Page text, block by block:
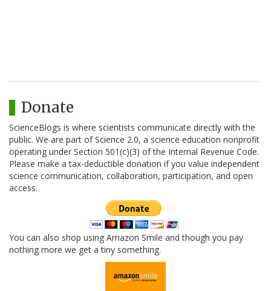
Donate
ScienceBlogs is where scientists communicate directly with the
public. We are part of Science 2.0, a science education nonprofit
operating under Section 501(c)(3) of the Internal Revenue Code.
Please make a tax-deductible donation if you value independent
science communication, collaboration, participation, and open
access.
You can also shop using Amazon Smile and though you pay
nothing more we get a tiny something.